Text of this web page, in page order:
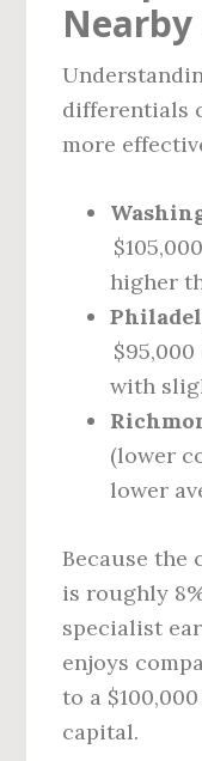
differentials
more
higher
with
(lower
lower
Because the
is roughly
specialist
enjoys
to a
capital.